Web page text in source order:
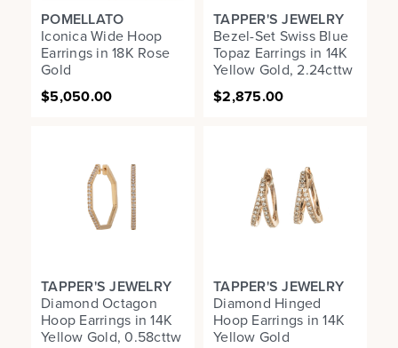
POMELLATO
Iconica Wide Hoop
Earrings in 18K Rose
Gold
$5,050.00
TAPPER'S JEWELRY
Bezel-Set Swiss Blue
Topaz Earrings in 14K
Yellow Gold, 2.24cttw
$2,875.00
TAPPER'S JEWELRY
Diamond Octagon
Hoop Earrings in 14K
Yellow Gold, 0.58cttw
TAPPER'S JEWELRY
Diamond Hinged
Hoop Earrings in 14K
Yellow Gold